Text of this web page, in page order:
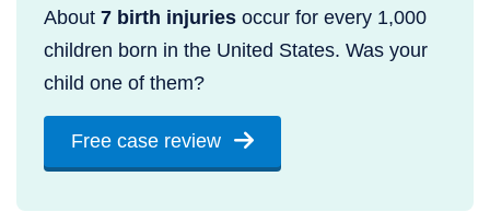
About 7 birth injuries occur for every 1,000
children born in the United States. Was your
child one of them?
Free case review